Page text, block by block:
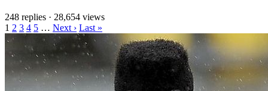
248 replies · 28,654 views
1 2 3 4 5 … Next › Last »